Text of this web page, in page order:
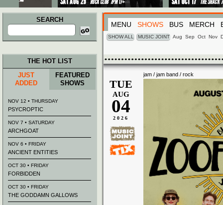
SEARCH
Search
for:
MENU SHOWS BUS MERCH
SHOW ALL MUSIC JOINT Aug Sep Oct Nov
jam / jam band / rock
TUE
AUG
04
2026
THE HOT LIST
JUST
ADDED
FEATURED
SHOWS
NOV 12 • THURSDAY
PSYCROPTIC
NOV 7 • SATURDAY
ARCHGOAT
NOV 6 • FRIDAY
ANCIENT ENTITIES
OCT 30 • FRIDAY
FORBIDDEN
OCT 30 • FRIDAY
THE GODDAMN GALLOWS